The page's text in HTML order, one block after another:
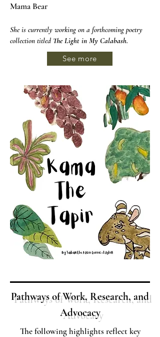
Mama Bear
She is currently working on a forthcoming poetry
collection titled The Light in My Calabash.
See more
Pathways of Work, Research, and
Advocacy
The following highlights reflect key